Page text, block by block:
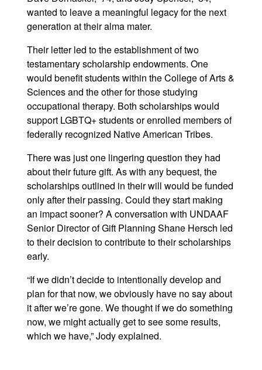
wanted to leave a meaningful legacy for the next
generation at their alma mater.
Their letter led to the establishment of two
testamentary scholarship endowments. One
would benefit students within the College of Arts &
Sciences and the other for those studying
occupational therapy. Both scholarships would
support LGBTQ+ students or enrolled members of
federally recognized Native American Tribes.
There was just one lingering question they had
about their future gift. As with any bequest, the
scholarships outlined in their will would be funded
only after their passing. Could they start making
an impact sooner? A conversation with UNDAAF
Senior Director of Gift Planning Shane Hersch led
to their decision to contribute to their scholarships
early.
“If we didn’t decide to intentionally develop and
plan for that now, we obviously have no say about
it after we’re gone. We thought if we do something
now, we might actually get to see some results,
which we have,” Jody explained.